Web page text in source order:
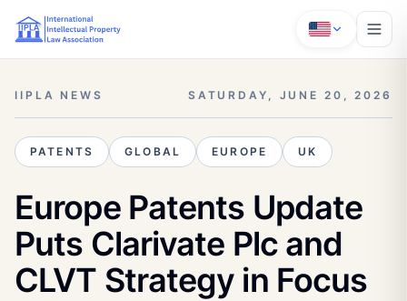
IIPLA NEWS SATURDAY, JUNE 20, 2026
PATENTS GLOBAL EUROPE UK
Europe Patents Update
Puts Clarivate Plc and
CLVT Strategy in Focus